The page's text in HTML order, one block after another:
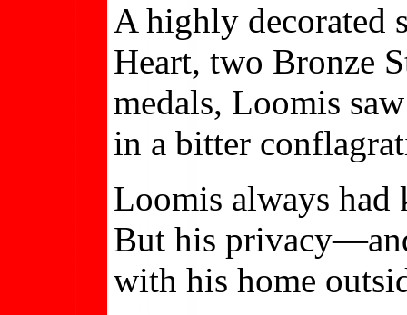
A highly decorated
Heart, two Bronze
medals, Loomis
in a bitter
Loomis always had
But his
with his home